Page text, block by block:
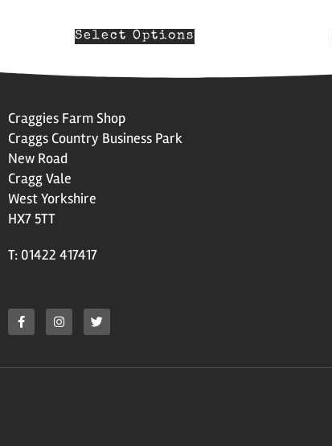
Select Options
Craggies Farm Shop
Craggs Country Business Park
New Road
Cragg Vale
West Yorkshire
HX7 5TT
T: 01422 417417